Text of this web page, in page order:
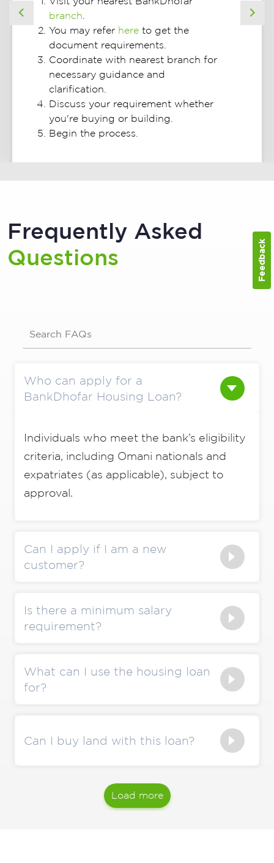
Previousbranch
You may refer here to get the
document requirements.
Coordinate with nearest branch for
necessary guidance and
clarification.
Discuss your requirement whether
you're buying or building.
Begin the process.
Frequently Asked
Questions
Search FAQs
Who can apply for a
BankDhofar Housing Loan?
Individuals who meet the bank’s eligibility
criteria, including Omani nationals and
expatriates (as applicable), subject to
approval.
Can I apply if I am a new
customer?
Is there a minimum salary
requirement?
What can I use the housing loan
for?
Can I buy land with this loan?
Load more
Feedback